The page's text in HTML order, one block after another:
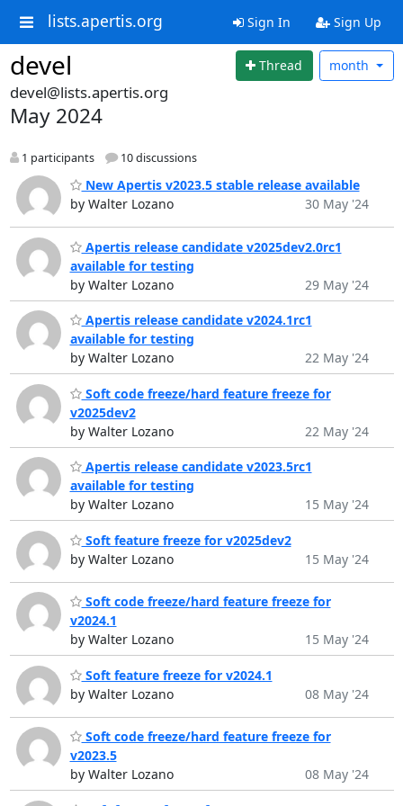
lists.apertis.org Sign In Sign Up
devel Thread month
devel@lists.apertis.org
May 2024
1 participants 10 discussions
New Apertis v2023.5 stable release available
by Walter Lozano
30 May '24
Apertis release candidate v2025dev2.0rc1
available for testing
by Walter Lozano
29 May '24
Apertis release candidate v2024.1rc1
available for testing
by Walter Lozano
22 May '24
Soft code freeze/hard feature freeze for
v2025dev2
by Walter Lozano
22 May '24
Apertis release candidate v2023.5rc1
available for testing
by Walter Lozano
15 May '24
Soft feature freeze for v2025dev2
by Walter Lozano
15 May '24
Soft code freeze/hard feature freeze for
v2024.1
by Walter Lozano
15 May '24
Soft feature freeze for v2024.1
by Walter Lozano
08 May '24
Soft code freeze/hard feature freeze for
v2023.5
by Walter Lozano
08 May '24